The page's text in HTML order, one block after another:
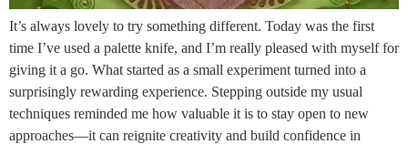
It’s always lovely to try something different. Today was the first
time I’ve used a palette knife, and I’m really pleased with myself for
giving it a go. What started as a small experiment turned into a
surprisingly rewarding experience. Stepping outside my usual
techniques reminded me how valuable it is to stay open to new
approaches—it can reignite creativity and build confidence in